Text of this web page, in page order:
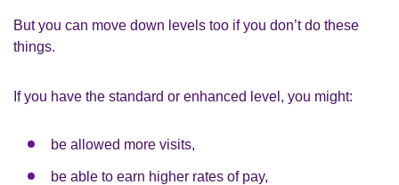
But you can move down levels too if you don’t do these
things.
If you have the standard or enhanced level, you might:
be allowed more visits,
be able to earn higher rates of pay,